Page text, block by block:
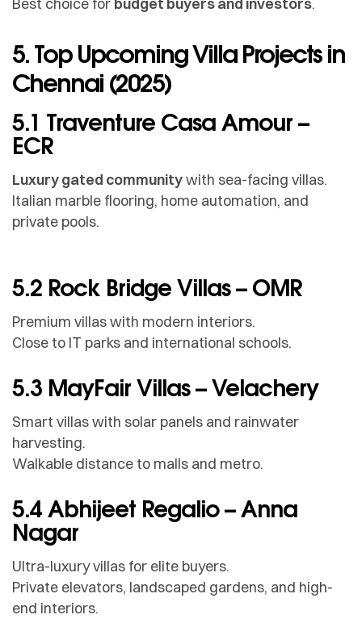
Best choice for budget buyers and investors.
5. Top Upcoming Villa Projects in
Chennai (2025)
5.1 Traventure Casa Amour –
ECR
Luxury gated communitywith sea-facing villas.
Italian marble flooring, home automation, and
private pools.
5.2 Rock Bridge Villas – OMR
Premium villas with modern interiors.
Close to IT parks and international schools.
5.3 MayFair Villas – Velachery
Smart villas with solar panels and rainwater
harvesting.
Walkable distance to malls and metro.
5.4 Abhijeet Regalio – Anna
Nagar
Ultra-luxury villas for elite buyers.
Private elevators, landscaped gardens, and high-
end interiors.